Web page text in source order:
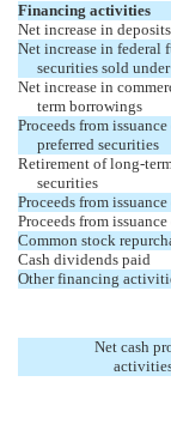
Financing activities
Net increase in deposits
Net increase in federal
securities sold
Net increase in
term borrowings
Proceeds from
preferred securities
Retirement of long-
securities
Proceeds from
Proceeds from
Common stock
Cash dividends paid
Other financing
Net cash